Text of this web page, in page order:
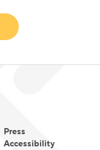
Press
Accessibility